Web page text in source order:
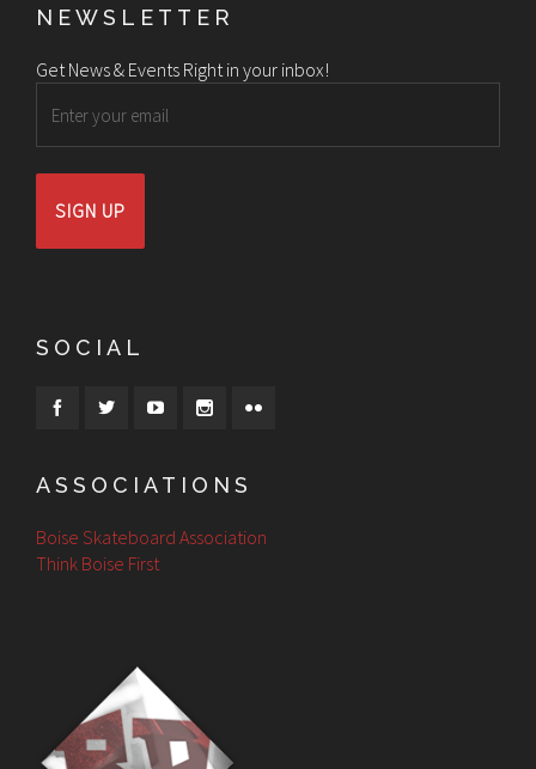
NEWSLETTER
Get News & Events Right in your inbox!
Email
SOCIAL
ASSOCIATIONS
Boise Skateboard Association
Think Boise First